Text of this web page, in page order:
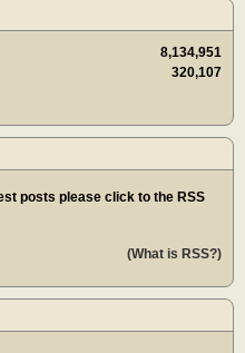
8,134,951
320,107
posts please click to the RSS
(What is RSS?)